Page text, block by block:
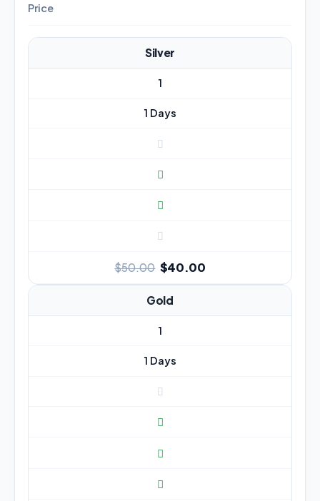
Price
Silver
1
1 Days
$50.00 $40.00
Gold
1
1 Days